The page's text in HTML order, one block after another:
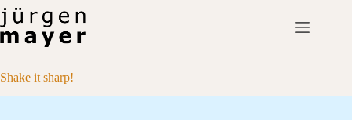
Skip
content
Shake it sharp!